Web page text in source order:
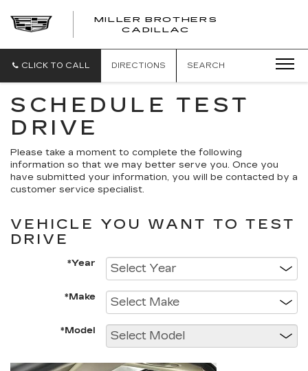
MILLER BROTHERS
CADILLAC
CLICK TO CALL DIRECTIONS SEARCH
SCHEDULE TEST
DRIVE
Please take a moment to complete the following
information so that we may better serve you. Once you
have submitted your information, you will be contacted by a
customer service specialist.
VEHICLE YOU WANT TO TEST
DRIVE
*Year
*Make
*Model